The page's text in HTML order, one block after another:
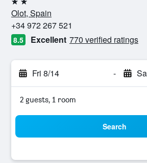
2 stars
Olot, Spain
+34 972 267 521
8.5 Excellent 770 verified ratings
Fri 8/14 -
2 guests, 1 room
Search